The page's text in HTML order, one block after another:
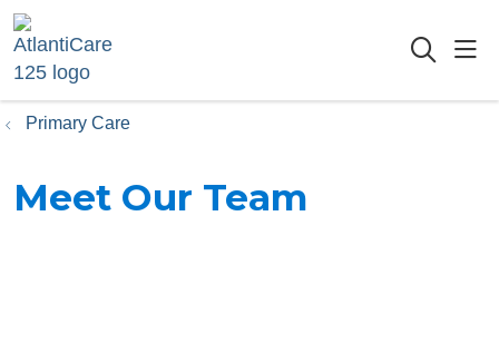
Primary Care
Meet Our Team